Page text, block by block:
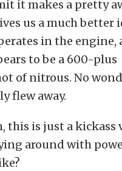
it makes a pretty
us a much better
in the engine,
to be a 600-plus
of nitrous. No
flew away.
this is just a kickass
around with